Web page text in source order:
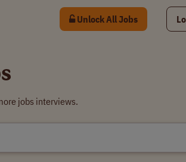
Unlock All Jobs
jobs interviews.